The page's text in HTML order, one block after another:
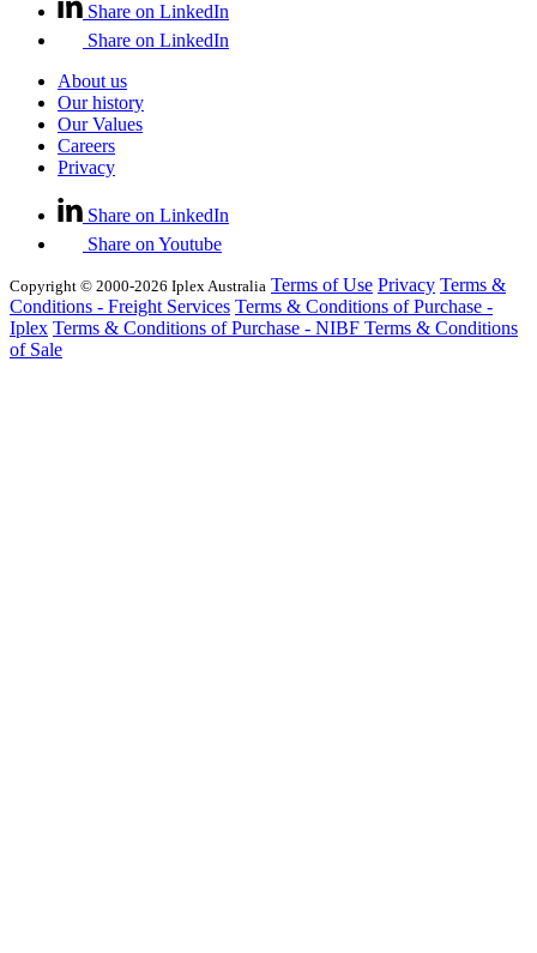
Share on LinkedIn
Share on LinkedIn
About us
Our history
Our Values
Careers
Privacy
Share on LinkedIn
Share on Youtube
Copyright © 2000-2026 Iplex Australia Terms of Use Privacy Terms &
Conditions - Freight Services Terms & Conditions of Purchase -
Iplex Terms & Conditions of Purchase - NIBF Terms & Conditions
of Sale